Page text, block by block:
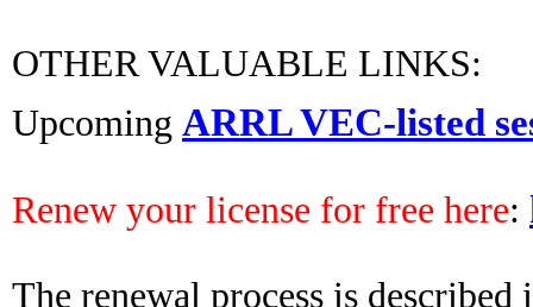
OTHER VALUABLE LINKS:
Upcoming ARRL VEC-listed
Renew your license for free here:
The renewal process is